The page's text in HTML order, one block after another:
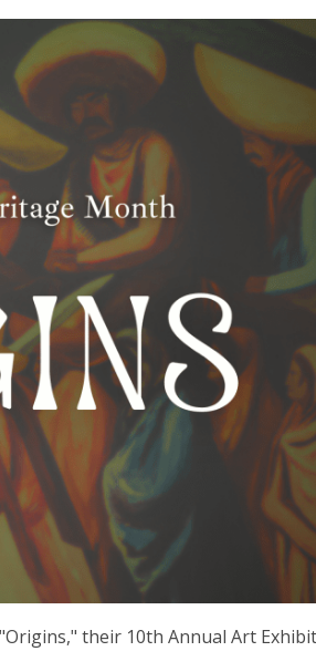
their 10th Annual Art